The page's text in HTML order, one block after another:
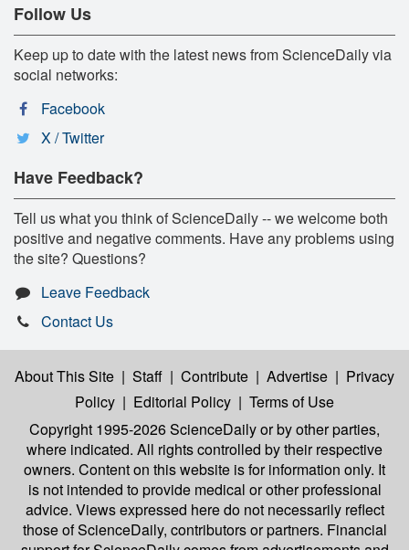
Follow Us
Keep up to date with the latest news from ScienceDaily via
social networks:
Facebook
X / Twitter
Have Feedback?
Tell us what you think of ScienceDaily -- we welcome both
positive and negative comments. Have any problems using
the site? Questions?
Leave Feedback
Contact Us
About This Site | Staff | Contribute | Advertise | Privacy
Policy | Editorial Policy | Terms of Use
Copyright 1995-2026 ScienceDailyor by other parties,
where indicated. All rights controlled by their respective
owners. Content on this website is for information only. It
is not intended to provide medical or other professional
advice. Views expressed here do not necessarily reflect
those of ScienceDaily, contributors or partners. Financial